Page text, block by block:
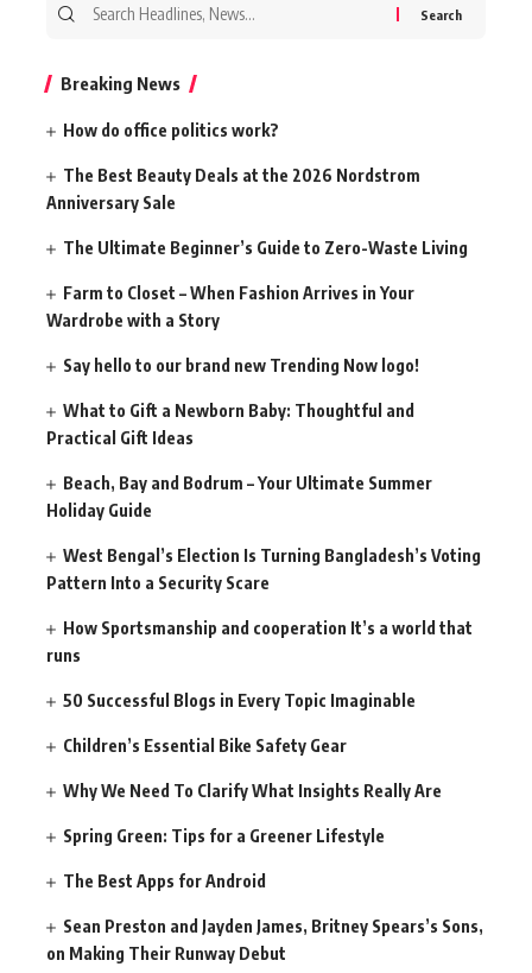
Breaking News
How do office politics work?
The Best Beauty Deals at the 2026 Nordstrom
Anniversary Sale
The Ultimate Beginner’s Guide to Zero-Waste Living
Farm to Closet – When Fashion Arrives in Your
Wardrobe with a Story
Say hello to our brand new Trending Now logo!
What to Gift a Newborn Baby: Thoughtful and
Practical Gift Ideas
Beach, Bay and Bodrum – Your Ultimate Summer
Holiday Guide
West Bengal’s Election Is Turning Bangladesh’s Voting
Pattern Into a Security Scare
How Sportsmanship and cooperation It’s a world that
runs
50 Successful Blogs in Every Topic Imaginable
Children’s Essential Bike Safety Gear
Why We Need To Clarify What Insights Really Are
Spring Green: Tips for a Greener Lifestyle
The Best Apps for Android
Sean Preston and Jayden James, Britney Spears’s Sons,
on Making Their Runway Debut